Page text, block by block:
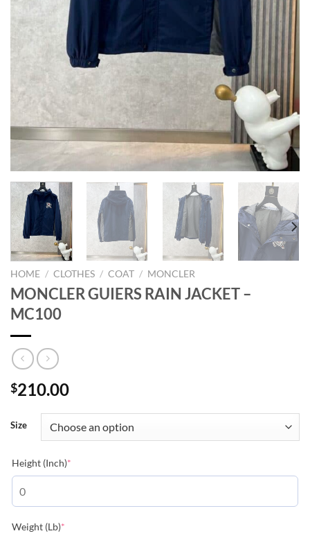
HOME / CLOTHES / COAT / MONCLER
MONCLER GUIERS RAIN JACKET –
MC100
$210.00
Size
Height (Inch)*
Weight (Lb)*